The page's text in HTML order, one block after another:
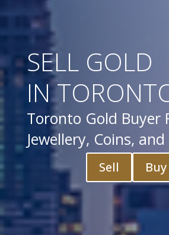
SELL GOLD
IN
Toronto Gold Buyer
Jewellery, Coins,
Sell Buy